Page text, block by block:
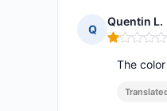
Q
Quentin L.
Rating: 1
The